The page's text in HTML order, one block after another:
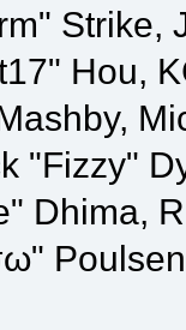
Strike,
Hou,
"Fizzy"
Dhima,